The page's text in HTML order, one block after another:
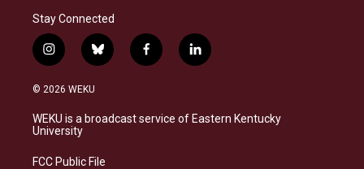
Stay Connected
i
n
s
a
g
a
b
l
s
k
f
a
b
o
l
i
e
d
© 2026 WEKU
WEKU is a broadcast service of Eastern Kentucky
University
FCC Public File